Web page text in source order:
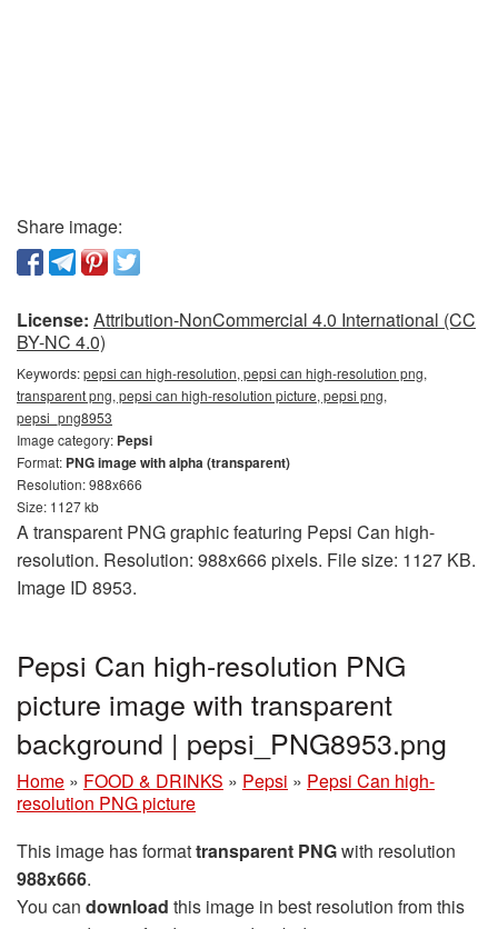
Share image:
License: Attribution-NonCommercial 4.0 International (CC
BY-NC 4.0)
Keywords:pepsi can high-resolution, pepsi can high-resolution png,
transparent png, pepsi can high-resolution picture, pepsi png,
pepsi_png8953
Image category: Pepsi
Format: PNG image with alpha (transparent)
Resolution: 988x666
Size: 1127 kb
A transparent PNG graphic featuring Pepsi Can high-
resolution. Resolution: 988x666 pixels. File size: 1127 KB.
Image ID 8953.
Pepsi Can high-resolution PNG
picture image with transparent
background | pepsi_PNG8953.png
Home » FOOD & DRINKS » Pepsi » Pepsi Can high-
resolution PNG picture
This image has formattransparent PNGwith resolution
988x666.
You can download this image in best resolution from this